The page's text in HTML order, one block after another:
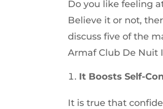
Do you like feeling
Believe it or not,
discuss five of the
Armaf Club De Nuit
It Boosts Self-
It is true that